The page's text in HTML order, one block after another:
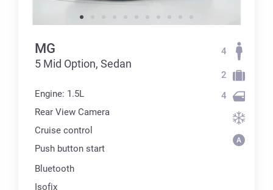
MG
5 Mid Option, Sedan
Engine: 1.5L
Rear View Camera
Cruise control
Push button start
Bluetooth
Isofix
4
2
4